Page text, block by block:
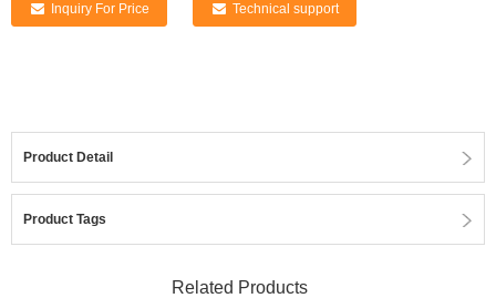
Inquiry For Price Technical support
Product Detail
Product Tags
Related Products